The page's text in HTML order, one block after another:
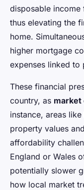
disposable
thus elevating the
home.
higher mortgage
expenses linked to
These financial
country, as market
instance, areas
property values
affordability
England or Wales
potentially slower
how local market